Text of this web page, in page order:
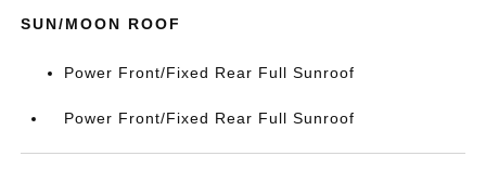
SUN/MOON ROOF
Power Front/Fixed Rear Full Sunroof
Power Front/Fixed Rear Full Sunroof